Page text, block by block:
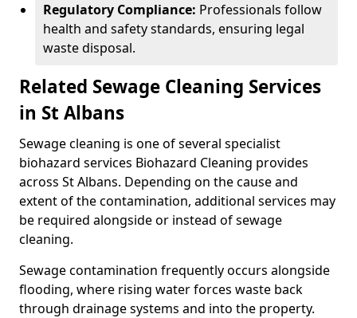
Regulatory Compliance: Professionals follow
health and safety standards, ensuring legal
waste disposal.
Related Sewage Cleaning Services
in St Albans
Sewage cleaning is one of several specialist
biohazard services Biohazard Cleaning provides
across St Albans. Depending on the cause and
extent of the contamination, additional services may
be required alongside or instead of sewage
cleaning.
Sewage contamination frequently occurs alongside
flooding, where rising water forces waste back
through drainage systems and into the property.